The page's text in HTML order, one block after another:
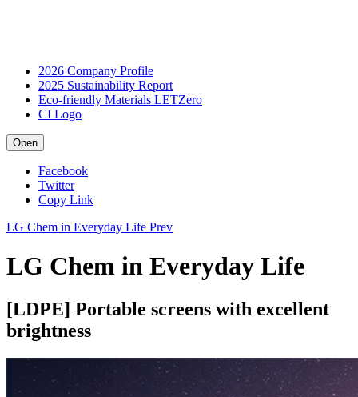
2026 Company Profile
2025 Sustainability Report
Eco-friendly Materials LETZero
CI Logo
Open
Facebook
Twitter
Copy Link
LG Chem in Everyday Life Prev
LG Chem in Everyday Life
[LDPE] Portable screens with excellent
brightness